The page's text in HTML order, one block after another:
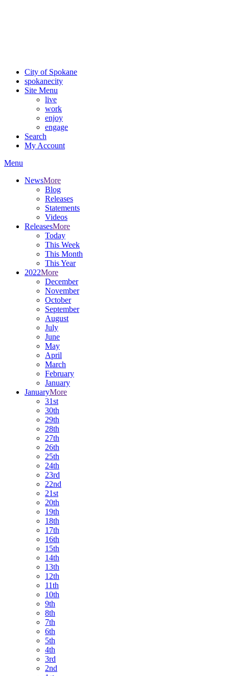
City of Spokane
spokanecity
Site Menu
live
work
enjoy
engage
Search
My Account
Menu
NewsMore
Blog
Releases
Statements
Videos
ReleasesMore
Today
This Week
This Month
This Year
2022More
December
November
October
September
August
July
June
May
April
March
February
January
JanuaryMore
31st
30th
29th
28th
27th
26th
25th
24th
23rd
22nd
21st
20th
19th
18th
17th
16th
15th
14th
13th
12th
11th
10th
9th
8th
7th
6th
5th
4th
3rd
2nd